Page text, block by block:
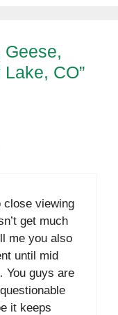
Geese,
CO”
close viewing
get much
me you also
until mid
You guys are
it keeps